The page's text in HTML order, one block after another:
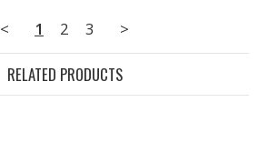
< 1 2 3 >
RELATED PRODUCTS